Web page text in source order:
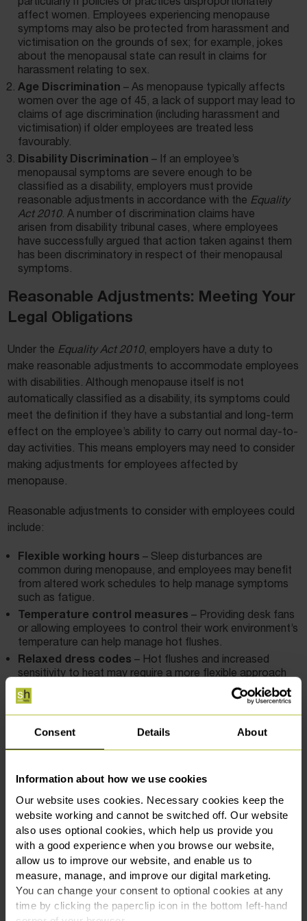
Consent Details About
Information about how we use cookies
Our website uses cookies. Necessary cookies keep the
website working and cannot be switched off. Our website
also uses optional cookies, which help us provide you
with a good experience when you browse our website,
allow us to improve our website, and enable us to
measure, manage, and improve our digital marketing.
You can change your consent to optional cookies at any
time by clicking the paperclip icon in the bottom left-hand
affect women. Employees experiencing menopause
symptoms may also be protected from harassment and
victimisation on the grounds of sex; for example, jokes
about the menopausal state can result in claims for
harassment relating to sex.
Age Discrimination – As menopause typically affects
women over the age of 45, a lack of support may lead to
claims of age discrimination (including harassment and
victimisation) if older employees are treated less
favourably.
Disability Discrimination – If an employee’s
menopausal symptoms are severe enough to be
classified as a disability, employers must provide
reasonable adjustments in accordance with the Equality
Act 2010. A number of discrimination claims have
arisen from disability tribunal cases, where employees
have successfully argued that action taken against them
has been discriminatory in respect of their menopausal
symptoms.
Reasonable Adjustments: Meeting Your
Legal Obligations
Under the Equality Act 2010, employers have a duty to
make reasonable adjustments to accommodate employees
with disabilities. Although menopause itself is not
automatically classified as a disability, its symptoms could
meet the definition if they have a substantial and long-term
effect on the employee’s ability to carry out normal day-to-
day activities. This means employers may need to consider
making adjustments for employees affected by
menopause.
Reasonable adjustments to consider with employees could
include:
Flexible working hours – Sleep disturbances are
common during menopause, and employees may benefit
from altered work schedules to help manage symptoms
such as fatigue.
Temperature control measures – Providing desk fans
or allowing employees to control their work environment’s
temperature can help manage hot flushes.
Relaxed dress codes – Hot flushes and increased
sensitivity to heat may require a more flexible approach
to dress codes, enabling employees to dress
comfortably.
Additional breaks– Employees may need extra breaks
to rest and recover, particularly if they are dealing with
Implementing these adjustments not only helps employees
discrimination claims, ensuring that you are meeting your
legal obligations.
Employers should also ensure that they comply with the
Health and Safety at Work 1974 for all employees including
those experiencing menopausal symptoms. This includes
undertaking individual risk assessments and considering any
provisions which may support employees going through the